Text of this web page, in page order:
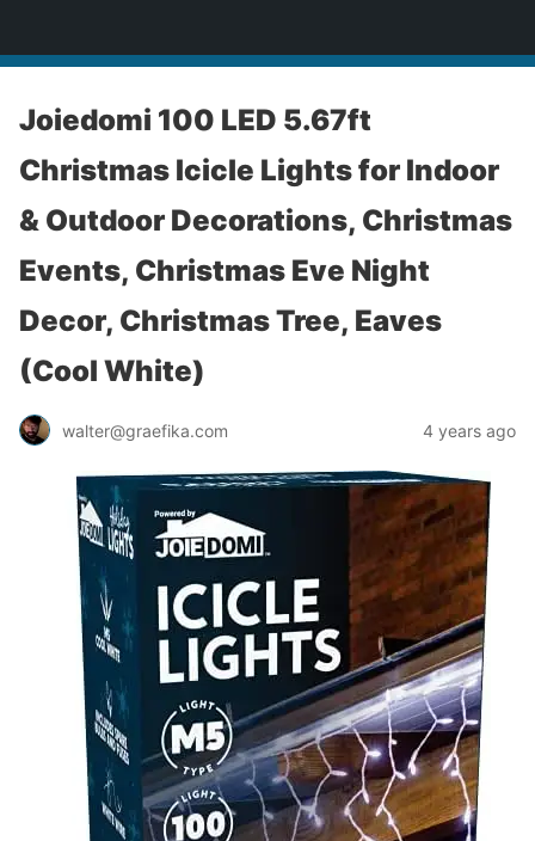
Joiedomi 100 LED 5.67ft
Christmas Icicle Lights for Indoor
& Outdoor Decorations, Christmas
Events, Christmas Eve Night
Decor, Christmas Tree, Eaves
(Cool White)
walter@graefika.com 4 years ago